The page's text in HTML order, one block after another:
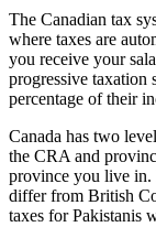
The Canadian tax
where taxes are
you receive your
progressive taxation
percentage of their
Canada has two
the CRA and
province you live in.
differ from British
taxes for Pakistanis